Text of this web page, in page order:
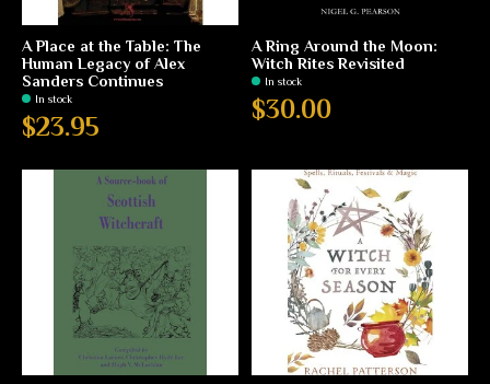
A Place at the Table: The
Human Legacy of Alex
Sanders Continues
In stock
$23.95
A Ring Around the Moon:
Witch Rites Revisited
In stock
$30.00